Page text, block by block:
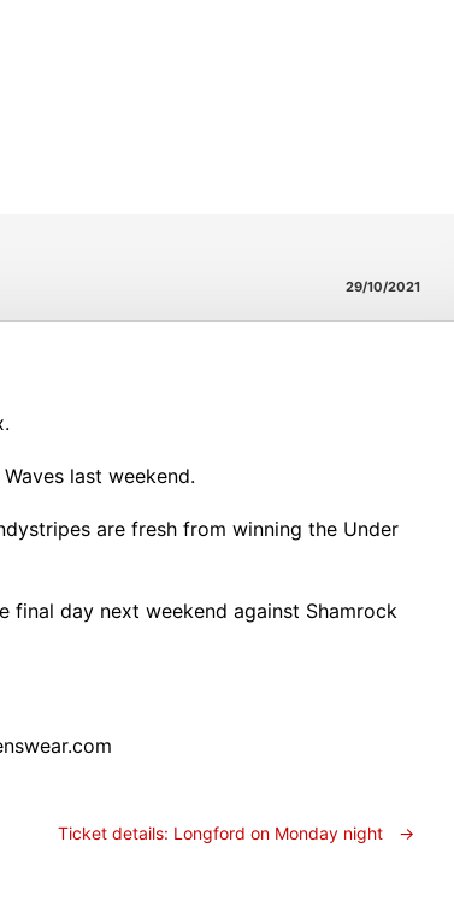
29/10/2021
last weekend.
are fresh from winning the Under
final day next weekend against Shamrock
Ticket details: Longford on Monday night →